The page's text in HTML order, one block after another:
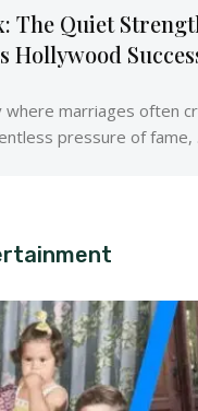
The Quiet
Hollywood
where marriages often
pressure of fame,